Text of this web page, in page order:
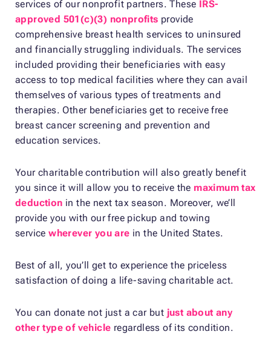
services of our nonprofit partners. These IRS-
approved 501(c)(3) nonprofits provide
comprehensive breast health services to uninsured
and financially struggling individuals. The services
included providing their beneficiaries with easy
access to top medical facilities where they can avail
themselves of various types of treatments and
therapies. Other beneficiaries get to receive free
breast cancer screening and prevention and
education services.
Your charitable contribution will also greatly benefit
you since it will allow you to receive the maximum tax
deduction in the next tax season. Moreover, we’ll
provide you with our free pickup and towing
servicewherever you are in the United States.
Best of all, you’ll get to experience the priceless
satisfaction of doing a life-saving charitable act.
You can donate not just a car but just about any
other type of vehicle regardless of its condition.